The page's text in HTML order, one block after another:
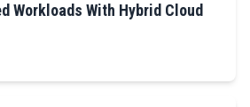
Workloads With Hybrid Cloud